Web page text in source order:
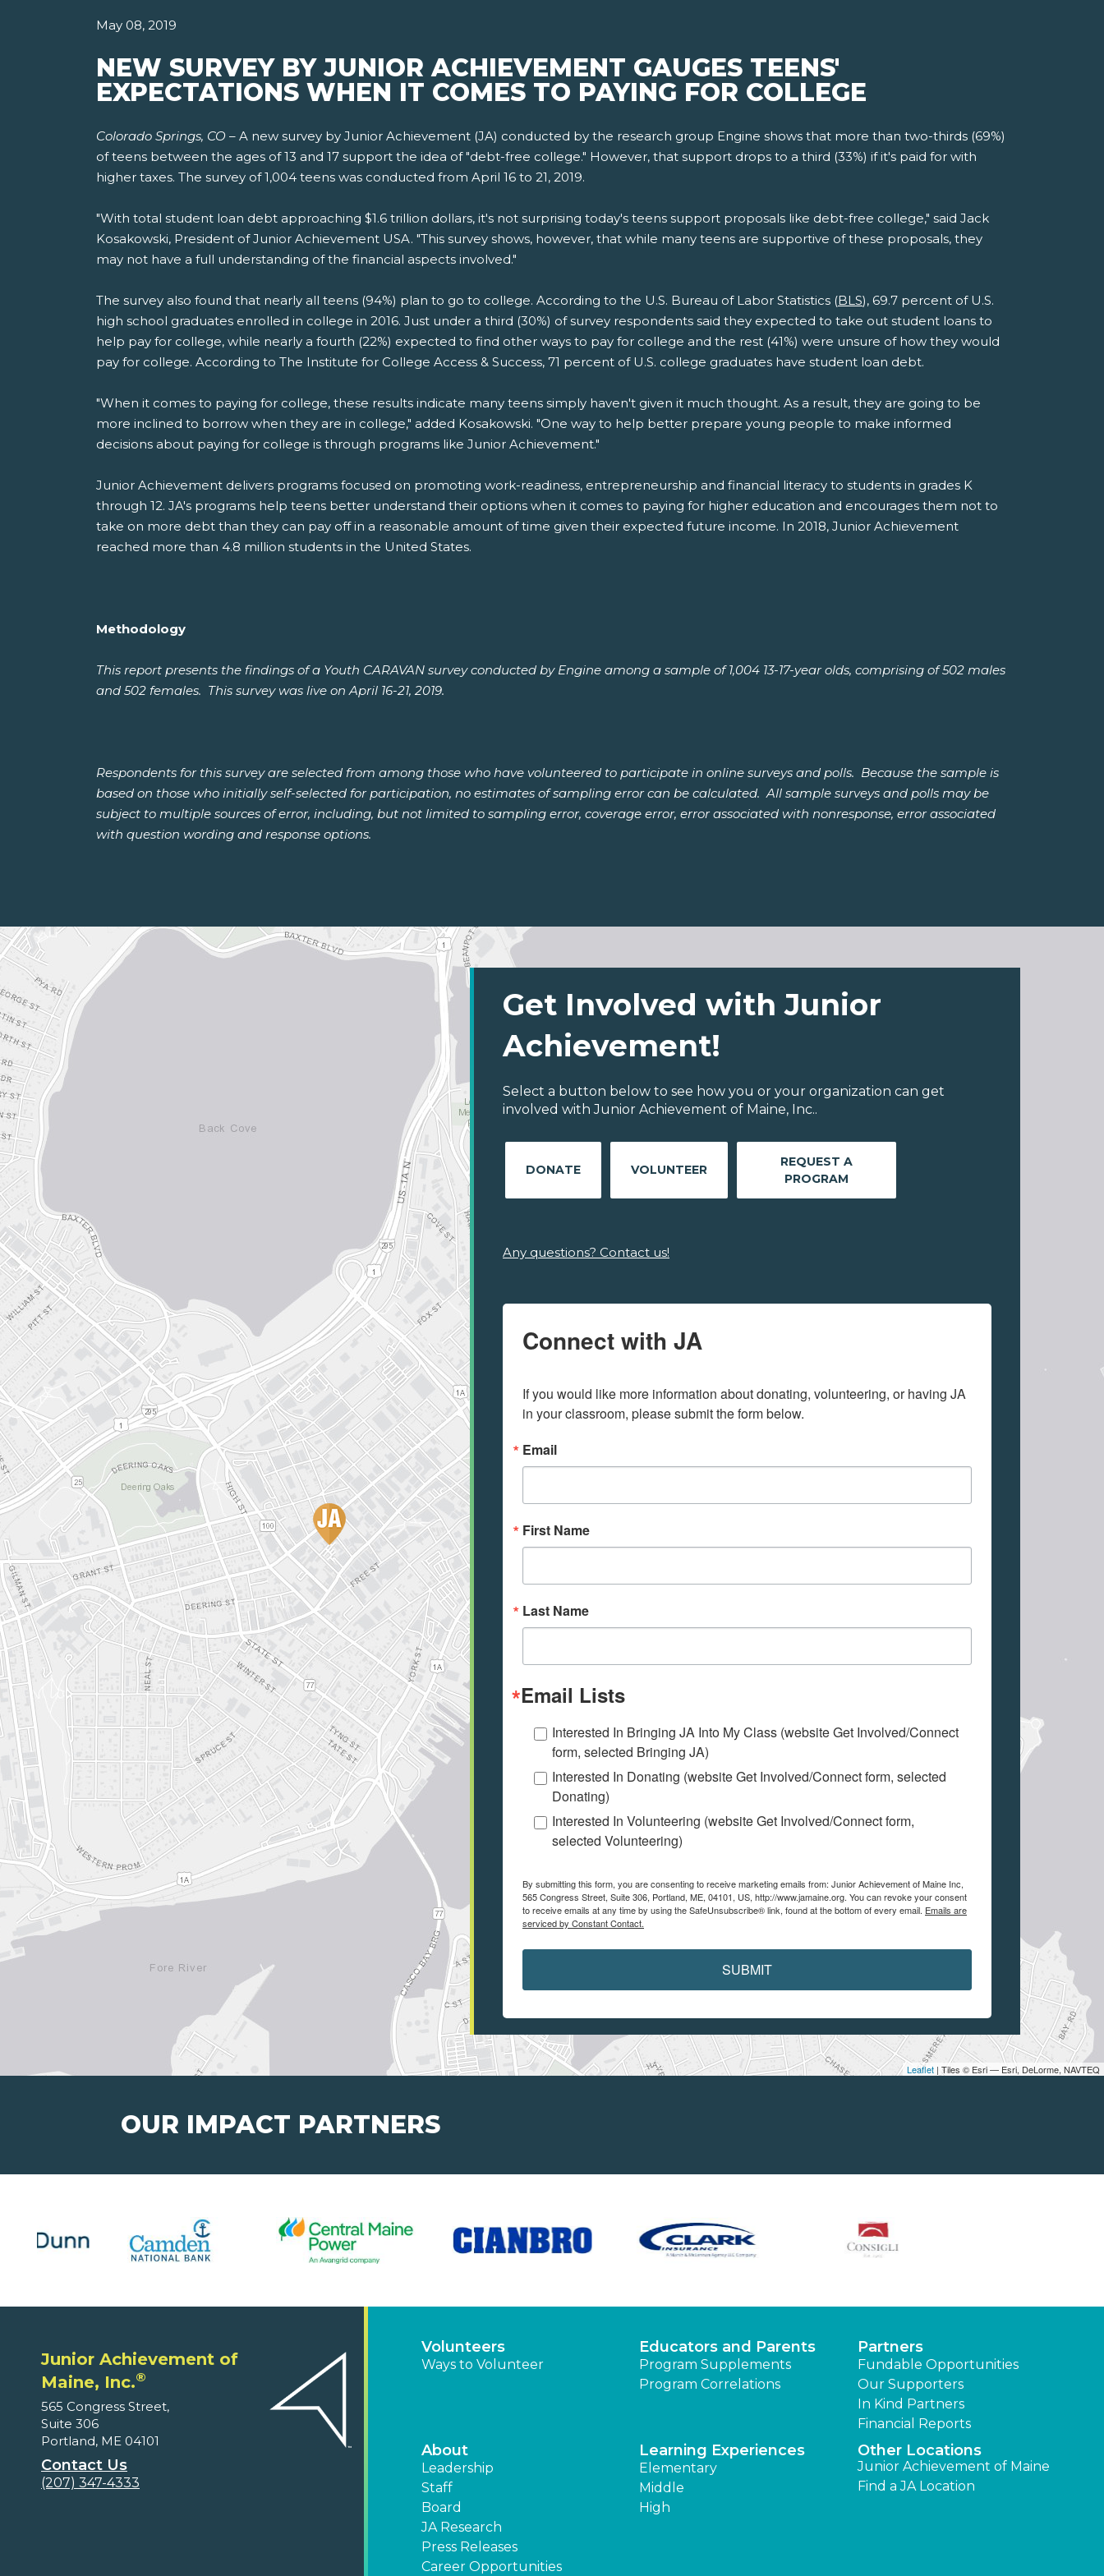
May 08, 2019
NEW SURVEY BY JUNIOR ACHIEVEMENT GAUGES TEENS'
EXPECTATIONS WHEN IT COMES TO PAYING FOR COLLEGE
Colorado Springs, CO – A new survey by Junior Achievement (JA) conducted by the research group Engine shows that more than two-thirds (69%)
of teens between the ages of 13 and 17 support the idea of "debt-free college." However, that support drops to a third (33%) if it's paid for with
higher taxes. The survey of 1,004 teens was conducted from April 16 to 21, 2019.
"With total student loan debt approaching $1.6 trillion dollars, it's not surprising today's teens support proposals like debt-free college," said Jack
Kosakowski, President of Junior Achievement USA. "This survey shows, however, that while many teens are supportive of these proposals, they
may not have a full understanding of the financial aspects involved."
The survey also found that nearly all teens (94%) plan to go to college. According to the U.S. Bureau of Labor Statistics (BLS), 69.7 percent of U.S.
high school graduates enrolled in college in 2016. Just under a third (30%) of survey respondents said they expected to take out student loans to
help pay for college, while nearly a fourth (22%) expected to find other ways to pay for college and the rest (41%) were unsure of how they would
pay for college. According to The Institute for College Access & Success, 71 percent of U.S. college graduates have student loan debt.
"When it comes to paying for college, these results indicate many teens simply haven't given it much thought. As a result, they are going to be
more inclined to borrow when they are in college," added Kosakowski. "One way to help better prepare young people to make informed
decisions about paying for college is through programs like Junior Achievement."
Junior Achievement delivers programs focused on promoting work-readiness, entrepreneurship and financial literacy to students in grades K
through 12. JA's programs help teens better understand their options when it comes to paying for higher education and encourages them not to
take on more debt than they can pay off in a reasonable amount of time given their expected future income. In 2018, Junior Achievement
reached more than 4.8 million students in the United States.
Methodology
This report presents the findings of a Youth CARAVAN survey conducted by Engine among a sample of 1,004 13-17-year olds, comprising of 502 males
and 502 females. This survey was live on April 16-21, 2019.
Respondents for this survey are selected from among those who have volunteered to participate in online surveys and polls. Because the sample is
based on those who initially self-selected for participation, no estimates of sampling error can be calculated. All sample surveys and polls may be
subject to multiple sources of error, including, but not limited to sampling error, coverage error, error associated with nonresponse, error associated
with question wording and response options.
Leaflet | Tiles © Esri — Esri, DeLorme, NAVTEQ
Get Involved with Junior
Achievement!
Select a button below to see how you or your organization can get
involved with Junior Achievement of Maine, Inc..
DONATE VOLUNTEER
REQUEST A
PROGRAM
Any questions? Contact us!
Connect with JA
If you would like more information about donating, volunteering, or having JA
in your classroom, please submit the form below.
Email
First Name
Last Name
Email Lists
Interested In Bringing JA Into My Class (website Get Involved/Connect
form, selected Bringing JA)
Interested In Donating (website Get Involved/Connect form, selected
Donating)
Interested In Volunteering (website Get Involved/Connect form,
selected Volunteering)
By submitting this form, you are consenting to receive marketing emails from: Junior Achievement of Maine Inc,
565 Congress Street, Suite 306, Portland, ME, 04101, US, http://www.jamaine.org. You can revoke your consent
to receive emails at any time by using the SafeUnsubscribe® link, found at the bottom of every email. Emails are
serviced by Constant Contact.
SUBMIT
OUR IMPACT PARTNERS
Junior Achievement of
Maine, Inc.®
565 Congress Street,
Suite 306
Portland, ME 04101
Contact Us
(207) 347-4333
Volunteers
Ways to Volunteer
Educators and Parents
Program Supplements
Program Correlations
Partners
Fundable Opportunities
Our Supporters
In Kind Partners
Financial Reports
About
Leadership
Staff
Board
JA Research
Press Releases
Career Opportunities
Learning Experiences
Elementary
Middle
High
Other Locations
Junior Achievement of Maine
Find a JA Location